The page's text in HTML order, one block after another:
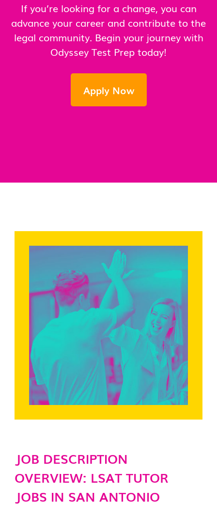
If you’re looking for a change, you can
advance your career and contribute to the
legal community. Begin your journey with
Odyssey Test Prep today!
Apply Now
JOB DESCRIPTION
OVERVIEW: LSAT TUTOR
JOBS IN SAN ANTONIO